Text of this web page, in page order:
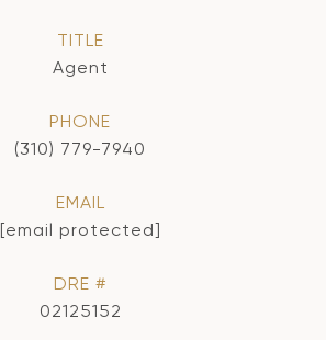
TITLE
Agent
PHONE
(310) 779-7940
EMAIL
[email protected]
DRE #
02125152